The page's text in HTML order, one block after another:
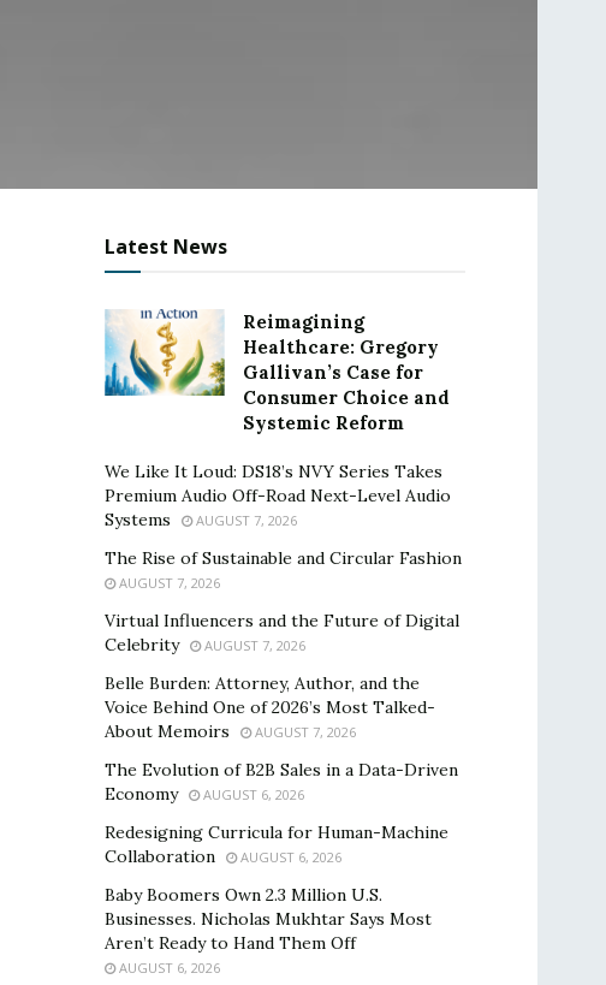
Latest News
Reimagining
Healthcare: Gregory
Gallivan’s Case for
Consumer Choice and
Systemic Reform
We Like It Loud: DS18’s NVY Series Takes
Premium Audio Off-Road Next-Level Audio
Systems
AUGUST 7, 2026
The Rise of Sustainable and Circular Fashion
AUGUST 7, 2026
Virtual Influencers and the Future of Digital
Celebrity
AUGUST 7, 2026
Belle Burden: Attorney, Author, and the
Voice Behind One of 2026’s Most Talked-
About Memoirs
AUGUST 7, 2026
The Evolution of B2B Sales in a Data-Driven
Economy
AUGUST 6, 2026
Redesigning Curricula for Human-Machine
Collaboration
AUGUST 6, 2026
Baby Boomers Own 2.3 Million U.S.
Businesses. Nicholas Mukhtar Says Most
Aren’t Ready to Hand Them Off
AUGUST 6, 2026